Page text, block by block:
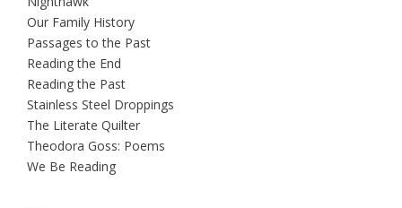
Our Family History
Passages to the Past
Reading the End
Reading the Past
Stainless Steel Droppings
The Literate Quilter
Theodora Goss: Poems
We Be Reading